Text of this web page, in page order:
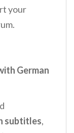
your
German
subtitles,